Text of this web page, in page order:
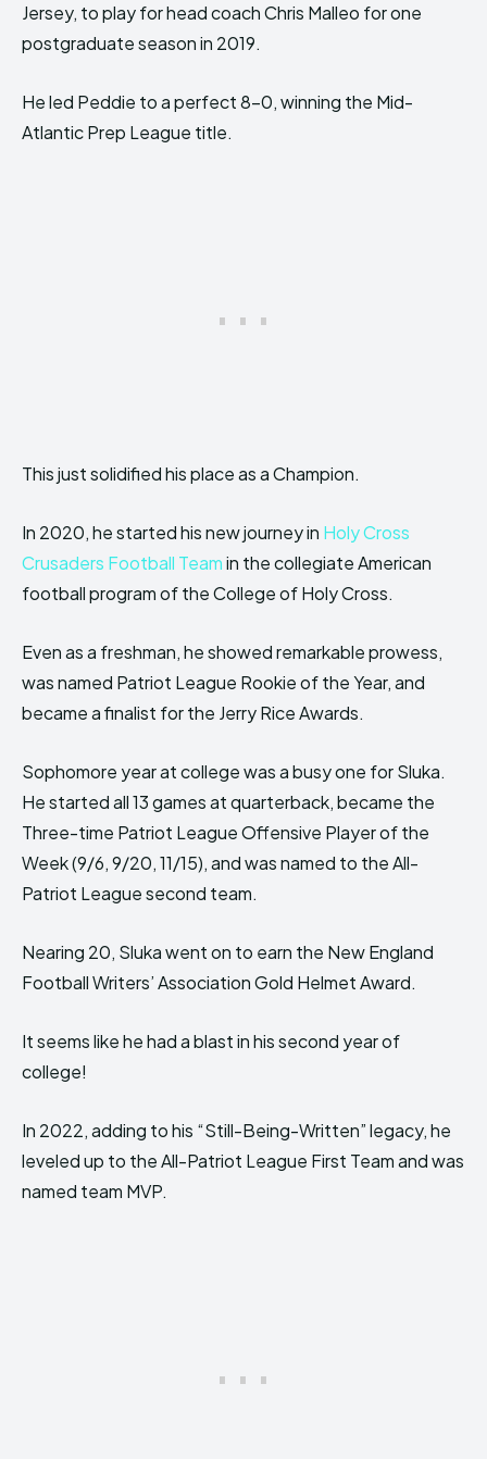
Jersey, to play for head coach Chris Malleo for one
postgraduate season in 2019.
He led Peddie to a perfect 8-0, winning the Mid-
Atlantic Prep League title.
This just solidified his place as a Champion.
In 2020, he started his new journey in Holy Cross
Crusaders Football Teamin the collegiate American
football program of the College of Holy Cross.
Even as a freshman, he showed remarkable prowess,
was named Patriot League Rookie of the Year, and
became a finalist for the Jerry Rice Awards.
Sophomore year at college was a busy one for Sluka.
He started all 13 games at quarterback, became the
Three-time Patriot League Offensive Player of the
Week (9/6, 9/20, 11/15), and was named to the All-
Patriot League second team.
Nearing 20, Sluka went on to earn the New England
Football Writers’ Association Gold Helmet Award.
It seems like he had a blast in his second year of
college!
In 2022, adding to his “Still-Being-Written” legacy, he
leveled up to the All-Patriot League First Team and was
named team MVP.